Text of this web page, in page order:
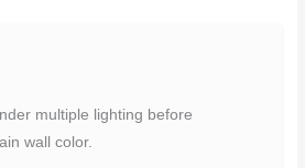
multiple lighting before
wall color.